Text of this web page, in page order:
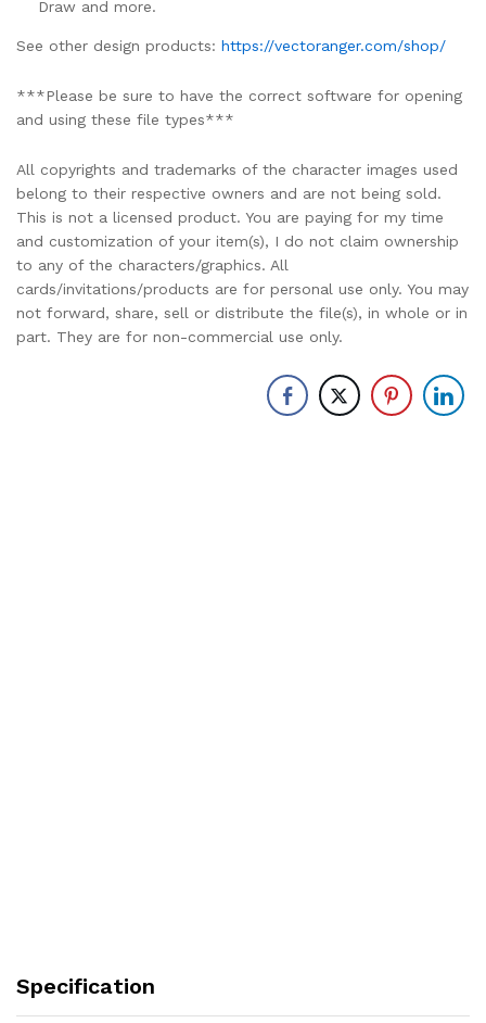
Draw and more.
See other design products: https://vectoranger.com/shop/
***Please be sure to have the correct software for opening
and using these file types***
All copyrights and trademarks of the character images used
belong to their respective owners and are not being sold.
This is not a licensed product. You are paying for my time
and customization of your item(s), I do not claim ownership
to any of the characters/graphics. All
cards/invitations/products are for personal use only. You may
not forward, share, sell or distribute the file(s), in whole or in
part. They are for non-commercial use only.
Specification